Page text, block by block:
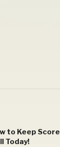
to Keep Score
Today!